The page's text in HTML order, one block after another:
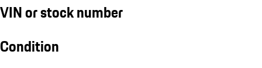
VIN or stock number
Condition